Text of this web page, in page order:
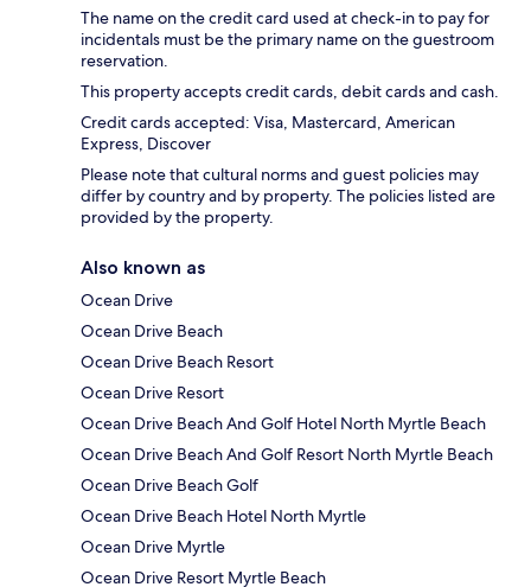
The name on the credit card used at check-in to pay for
incidentals must be the primary name on the guestroom
reservation.
This property accepts credit cards, debit cards and cash.
Credit cards accepted: Visa, Mastercard, American
Express, Discover
Please note that cultural norms and guest policies may
differ by country and by property. The policies listed are
provided by the property.
Also known as
Ocean Drive
Ocean Drive Beach
Ocean Drive Beach Resort
Ocean Drive Resort
Ocean Drive Beach And Golf Hotel North Myrtle Beach
Ocean Drive Beach And Golf Resort North Myrtle Beach
Ocean Drive Beach Golf
Ocean Drive Beach Hotel North Myrtle
Ocean Drive Myrtle
Ocean Drive Resort Myrtle Beach